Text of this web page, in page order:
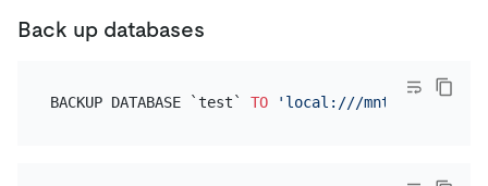
Back up databases
BACKUP DATABASE `test` TO 'local:///mnt/backup/